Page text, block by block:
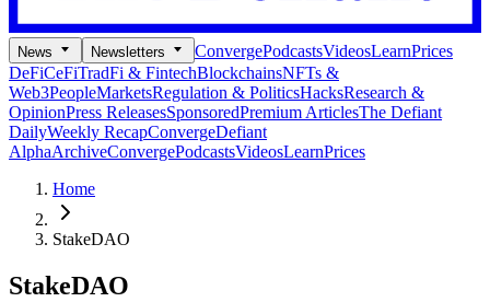
News Newsletters ConvergePodcastsVideosLearnPrices
DeFiCeFiTradFi & FintechBlockchainsNFTs &
Web3PeopleMarketsRegulation & PoliticsHacksResearch &
OpinionPress ReleasesSponsoredPremium ArticlesThe Defiant
DailyWeekly RecapConvergeDefiant
AlphaArchiveConvergePodcastsVideosLearnPrices
Home
StakeDAO
StakeDAO